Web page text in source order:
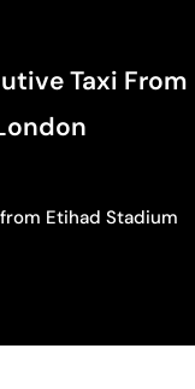
Taxi From
Etihad Stadium